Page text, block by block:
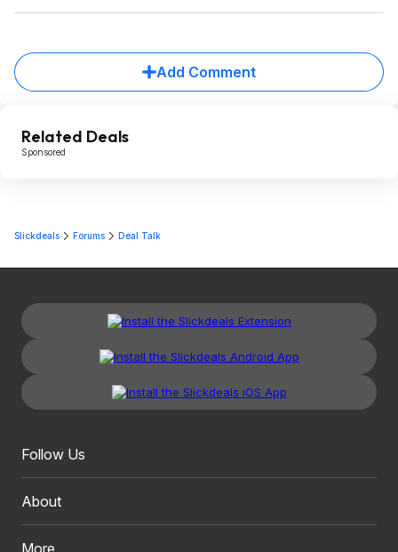
Add Comment
Related Deals
Sponsored
Slickdeals Forums Deal Talk
Follow Us
About
More